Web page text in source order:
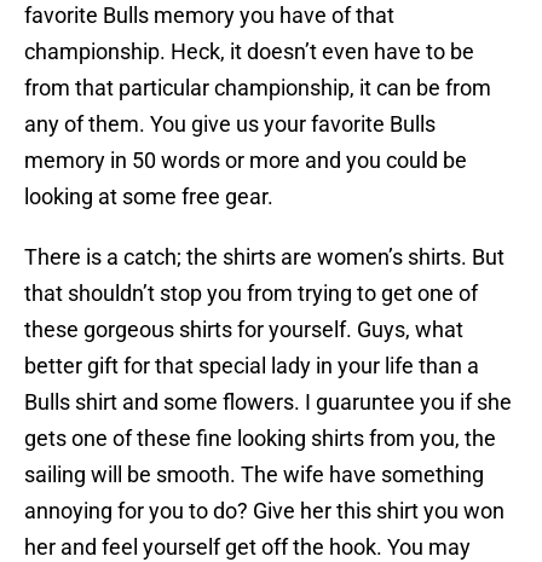
favorite Bulls memory you have of that
championship. Heck, it doesn’t even have to be
from that particular championship, it can be from
any of them. You give us your favorite Bulls
memory in 50 words or more and you could be
looking at some free gear.
There is a catch; the shirts are women’s shirts. But
that shouldn’t stop you from trying to get one of
these gorgeous shirts for yourself. Guys, what
better gift for that special lady in your life than a
Bulls shirt and some flowers. I guaruntee you if she
gets one of these fine looking shirts from you, the
sailing will be smooth. The wife have something
annoying for you to do? Give her this shirt you won
her and feel yourself get off the hook. You may